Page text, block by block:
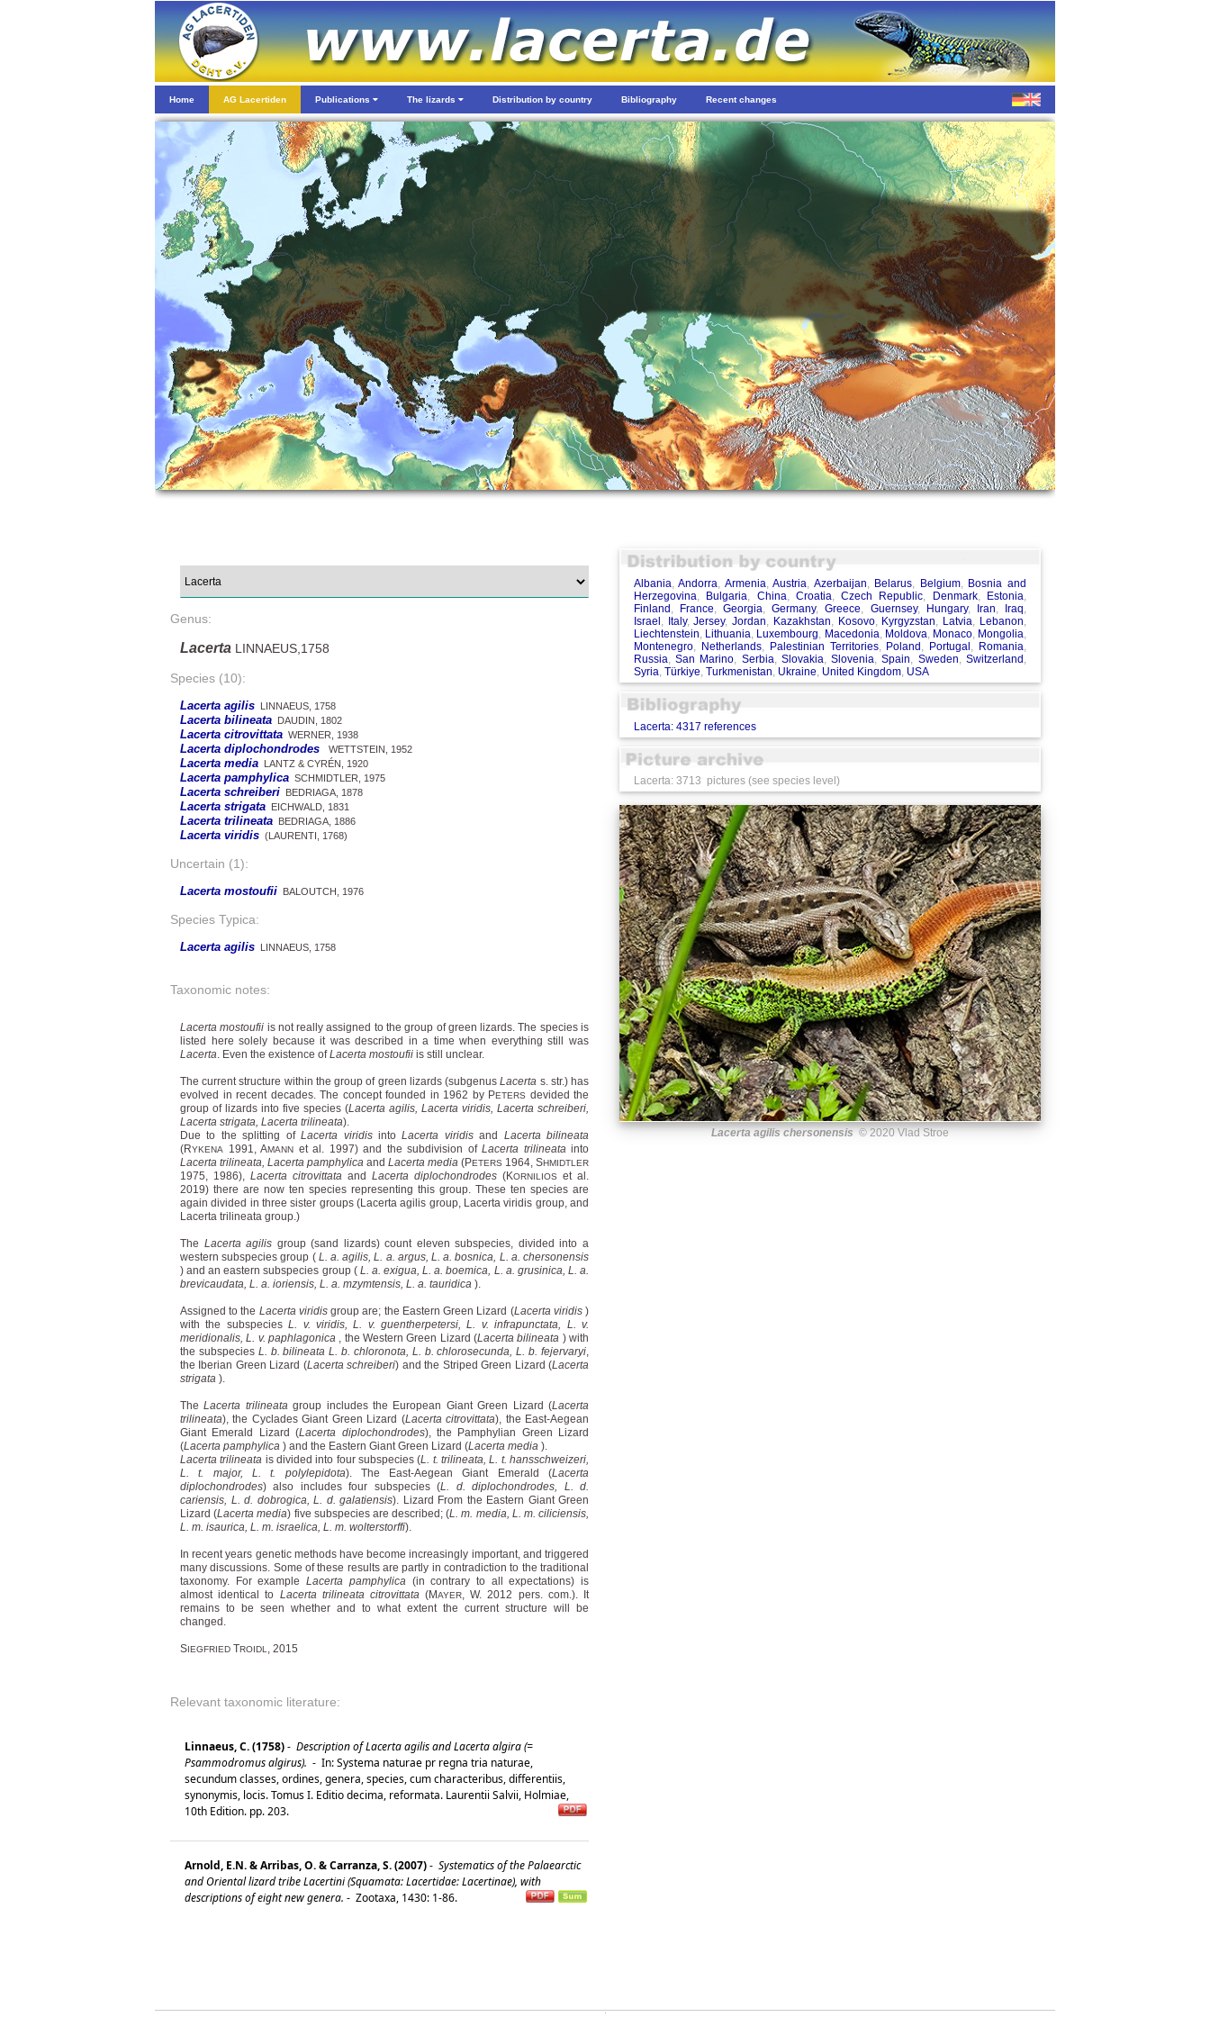
Home AG Lacertiden Publications The lizards Distribution by country Bibliography Recent changes
Genus:
Lacerta LINNAEUS,1758
Species (10):
Lacerta agilis LINNAEUS, 1758
Lacerta bilineata DAUDIN, 1802
Lacerta citrovittata WERNER, 1938
Lacerta diplochondrodes WETTSTEIN, 1952
Lacerta media LANTZ & CYRÉN, 1920
Lacerta pamphylica SCHMIDTLER, 1975
Lacerta schreiberi BEDRIAGA, 1878
Lacerta strigata EICHWALD, 1831
Lacerta trilineata BEDRIAGA, 1886
Lacerta viridis (LAURENTI, 1768)
Uncertain (1):
Lacerta mostoufii BALOUTCH, 1976
Species Typica:
Lacerta agilis LINNAEUS, 1758
Taxonomic notes:
Lacerta mostoufii is not really assigned to the group of green lizards. The species is
listed here solely because it was described in a time when everything still was
Lacerta. Even the existence ofLacerta mostoufii is still unclear.
The current structure within the group of green lizards (subgenusLacerta s. str.) has
evolved in recent decades. The concept founded in 1962 by PETERS devided the
group of lizards into five species (Lacerta agilis, Lacerta viridis, Lacerta schreiberi,
Lacerta strigata, Lacerta trilineata).
Due to the splitting ofLacerta viridis intoLacerta viridisand Lacerta bilineata
(RYKENA 1991, AMANN et al. 1997) and the subdivision of Lacerta trilineata into
Lacerta trilineata, Lacerta pamphylica and Lacerta media (PETERS 1964, SHMIDTLER
1975, 1986), Lacerta citrovittata and Lacerta diplochondrodes (KORNILIOS
et al.
2019) there are now ten species representing this group. These ten species are
again divided in three sister groups (Lacerta agilis group, Lacerta viridis group, and
Lacerta trilineata group.)
The Lacerta agilis group (sand lizards) count eleven subspecies, divided into a
western subspecies group (L. a. agilis, L. a. argus, L. a. bosnica, L. a. chersonensis
) and an eastern subspecies group (L. a. exigua, L. a. boemica, L. a. grusinica, L. a.
brevicaudata, L. a. ioriensis, L. a. mzymtensis, L. a. tauridica ).
Assigned to the Lacerta viridisgroup are; the Eastern Green Lizard (Lacerta viridis)
with the subspeciesL. v. viridis, L. v. guentherpetersi, L. v. infrapunctata, L. v.
meridionalis, L. v. paphlagonica , the Western Green Lizard (Lacerta bilineata ) with
the subspecies L. b. bilineata L. b. chloronota, L. b. chlorosecunda, L. b. fejervaryi,
the Iberian Green Lizard (Lacerta schreiberi) and the Striped Green Lizard (Lacerta
strigata ).
TheLacerta trilineatagroup includes the European Giant Green Lizard (Lacerta
trilineata), the Cyclades Giant Green Lizard (Lacerta citrovittata), the East-Aegean
Giant Emerald Lizard (Lacerta diplochondrodes), the Pamphylian Green Lizard
(Lacerta pamphylica ) and the Eastern Giant Green Lizard (Lacerta media ).
Lacerta trilineata is divided into four subspecies (L. t. trilineata, L. t. hansschweizeri,
L. t. major, L. t. polylepidota). The East-Aegean Giant Emerald (Lacerta
diplochondrodes) also includes four subspecies (L. d. diplochondrodes, L. d.
cariensis, L. d. dobrogica, L. d. galatiensis). Lizard From the Eastern Giant Green
Lizard (Lacerta media) five subspecies are described; (L. m. media, L. m. ciliciensis,
L. m. isaurica, L. m. israelica, L. m. wolterstorffi).
In recent years genetic methods have become increasingly important, and triggered
many discussions. Some of these results are partly in contradiction to the traditional
taxonomy. For exampleLacerta pamphylica(in contrary to all expectations) is
almost identical to Lacerta trilineata citrovittata(MAYER, W. 2012 pers. com.). It
remains to be seen whether and to what extent the current structure will be
changed.
S IEGFRIED TROIDL, 2015
Relevant taxonomic literature:
Linnaeus, C. (1758)- Description of Lacerta agilis and Lacerta algira (=
Psammodromus algirus). - In: Systema naturae pr regna tria naturae,
secundum classes, ordines, genera, species, cum characteribus, differentiis,
synonymis, locis. Tomus I. Editio decima, reformata. Laurentii Salvii, Holmiae,
10th Edition. pp. 203.
Arnold, E.N. & Arribas, O. & Carranza, S. (2007)- Systematics of the Palaearctic
and Oriental lizard tribe Lacertini (Squamata: Lacertidae: Lacertinae), with
descriptions of eight new genera. - Zootaxa, 1430: 1-86.
Albania,Andorra, Armenia,Austria, Azerbaijan, Belarus, Belgium, Bosnia and
Herzegovina, Bulgaria, China, Croatia,Czech Republic, Denmark, Estonia,
Finland , France,Georgia,Germany,Greece, Guernsey, Hungary, Iran, Iraq,
Israel , Italy,Jersey,Jordan, Kazakhstan, Kosovo, Kyrgyzstan, Latvia, Lebanon,
Liechtenstein, Lithuania, Luxembourg, Macedonia, Moldova, Monaco, Mongolia,
Montenegro, Netherlands, Palestinian Territories, Poland , Portugal , Romania,
Russia,San Marino, Serbia, Slovakia,Slovenia,Spain, Sweden, Switzerland ,
Syria, Türkiye, Turkmenistan, Ukraine, United Kingdom, USA
Lacerta: 4317 references
Lacerta: 3713 pictures (see species level)
Lacerta agilis chersonensis © 2020 Vlad Stroe